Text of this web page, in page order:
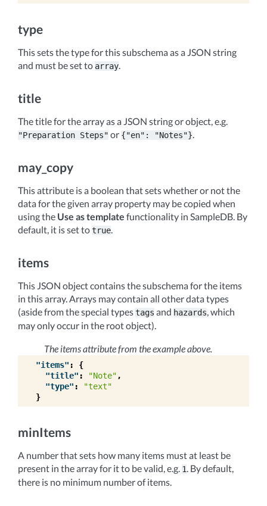
type
This sets the type for this subschema as a JSON string
and must be set to array.
title
The title for the array as a JSON string or object, e.g.
"Preparation Steps" or {"en": "Notes"}.
may_copy
This attribute is a boolean that sets whether or not the
data for the given array property may be copied when
using the Use as template functionality in SampleDB. By
default, it is set totrue.
items
This JSON object contains the subschema for the items
in this array. Arrays may contain all other data types
(aside from the special typestags and hazards, which
may only occur in the root object).
The items attribute from the example above.
"items" :
{
"title" : "Note",
"type" :
"text"
}
minItems
A number that sets how many items must at least be
present in the array for it to be valid, e.g. 1. By default,
there is no minimum number of items.